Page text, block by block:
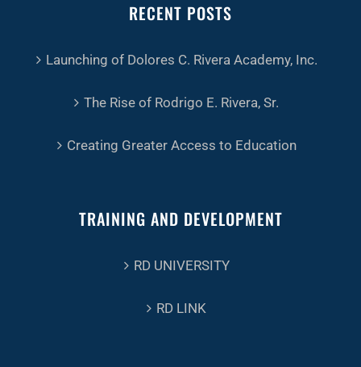
RECENT POSTS
Launching of Dolores C. Rivera Academy, Inc.
The Rise of Rodrigo E. Rivera, Sr.
Creating Greater Access to Education
TRAINING AND DEVELOPMENT
RD UNIVERSITY
RD LINK